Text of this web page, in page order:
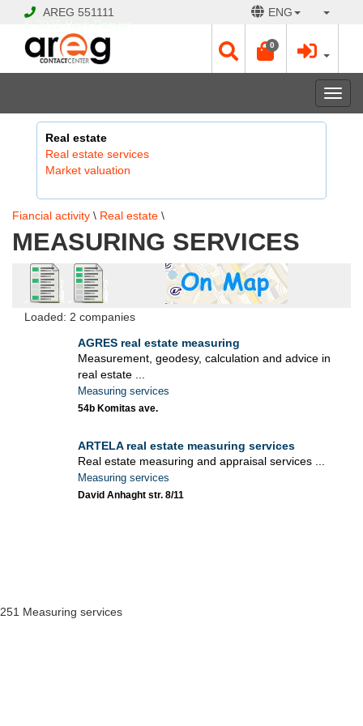
AREG 551111 ENG
0
Real estate
Real estate services
Market valuation
Fiancial activity \ Real estate \
MEASURING SERVICES
Loaded: 2 companies
AGRES real estate measuring
Measurement, geodesy, calculation and advice in
real estate ...
Measuring services
54b Komitas ave.
ARTELA real estate measuring services
Real estate measuring and appraisal services ...
Measuring services
David Anhaght str. 8/11
251 Measuring services